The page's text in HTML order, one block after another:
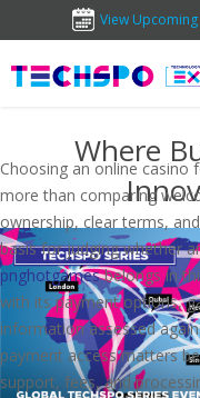
View Upcoming
Where
Choosing an online casino
more than comparing
ownership, clear terms,
basis for judging whether
pnghotgamesbelongs in
with its payment options,
information assessed
payment access matters
support, fees, and